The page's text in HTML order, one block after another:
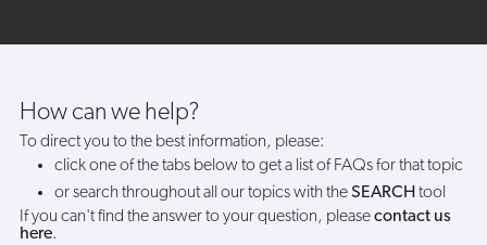
How can we help?
To direct you to the best information, please:
click one of the tabs below to get a list of FAQs for that topic
or search throughout all our topics with theSEARCH tool
If you can't find the answer to your question, pleasecontact us
here.